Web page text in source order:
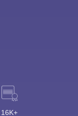
16K+